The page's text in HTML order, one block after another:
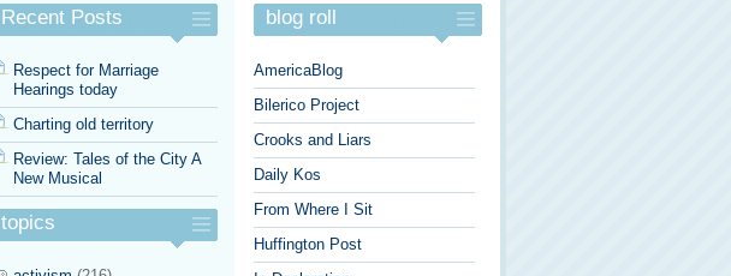
Recent Posts
Respect for Marriage
Hearings today
Charting old territory
Review: Tales of the City A
New Musical
topics
blog roll
AmericaBlog
Bilerico Project
Crooks and Liars
Daily Kos
From Where I Sit
Huffington Post